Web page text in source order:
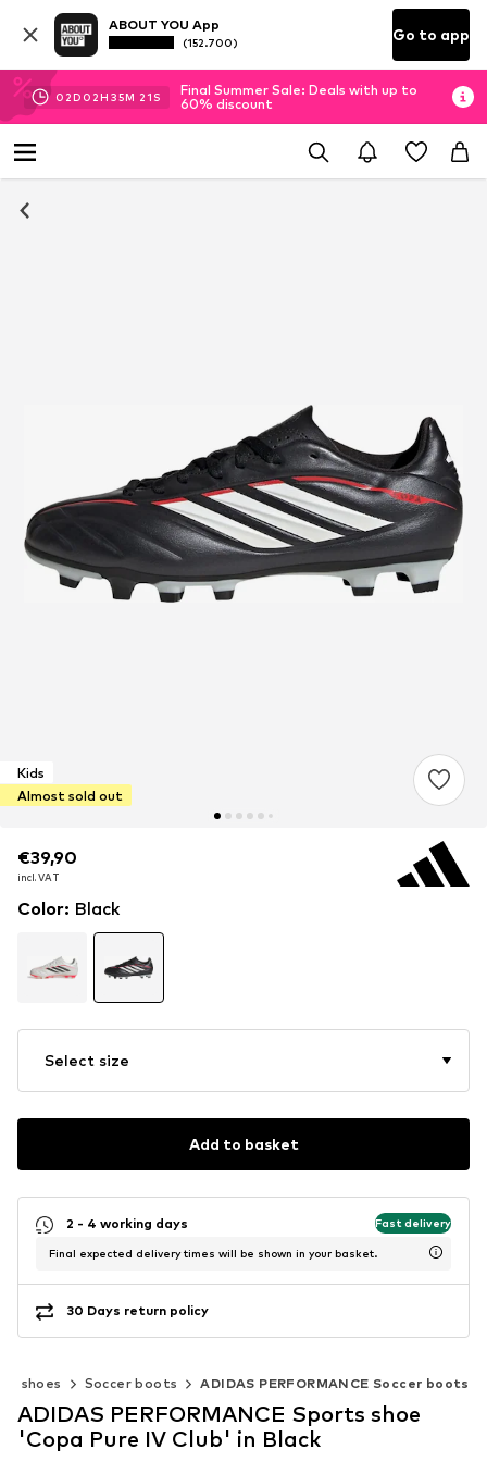
ABOUT YOU App
(152.700) Go to app
02D 02H 35M 21 S
Final Summer Sale: Deals with up to
60% discount
Kids
Almost sold out
€39,90
incl. VAT
€39,90
incl. VAT
€39,90
incl. VAT
Color: Black
Select size
Add to basket
2 - 4 working days Fast delivery
Final expected delivery times will be shown in your basket.
30 Days return policy
shoes Soccer boots ADIDAS PERFORMANCE Soccer boots
ADIDAS PERFORMANCE Sports shoe
'Copa Pure IV Club' in Black